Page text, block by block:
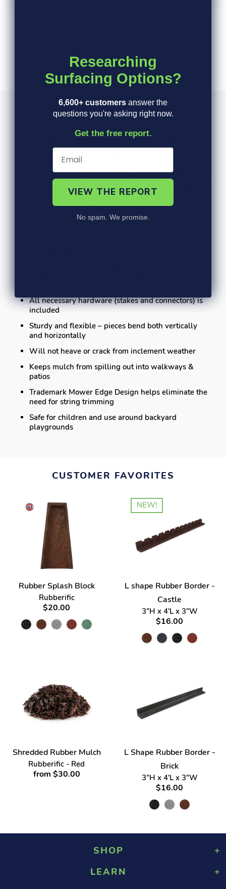
Product Information Specs FAQ's
Available in: Black, Brown, Red, and Black
Pieces are 4 feet in length
Multi-purpose - use it against the lawn, adjacent to
a walkway or patio, or to trim around a fixture like a
fence or AC pad Inexpensive and easy to install,
Reversible flush mount application offers great
All necessary hardware (stakes and connectors) is
included
Sturdy and flexible – pieces bend both vertically
and horizontally
Will not heave or crack from inclement weather
Keeps mulch from spilling out into walkways &
patios
Trademark Mower Edge Design helps eliminate the
need for string trimming
Safe for children and use around backyard
playgrounds
CUSTOMER FAVORITES
Rubber Splash Block
Rubberific
$20.00
NEW!
L shape Rubber Border -
Castle
3"H x 4'L x 3"W
$16.00
Shredded Rubber Mulch
Rubberific - Red
from $30.00
L Shape Rubber Border -
Brick
3"H x 4'L x 3"W
$16.00
SHOP
Playground Rubber Mulch
LEARN
Researching
Surfacing Options?
6,600+ customers answer the
questions you're asking right now.
Get the free report.
VIEW THE REPORT
No spam. We promise.